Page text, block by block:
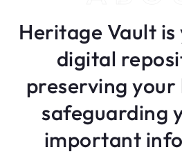
Heritage Vault
digital
preserving your
safeguarding
important